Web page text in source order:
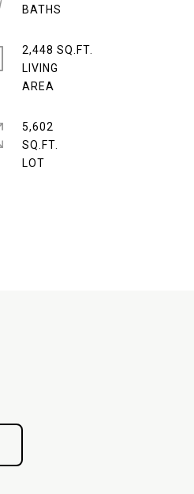
2,448 SQ.FT.
LIVING
5,602
SQ.FT.